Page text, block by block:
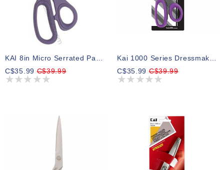
KAI 8in Micro Serrated Patchwork Scissors
C$35.99C$39.99
Kai 1000 Series Dressmaker Shears - 9″ (22.9cm)
C$35.99C$39.99